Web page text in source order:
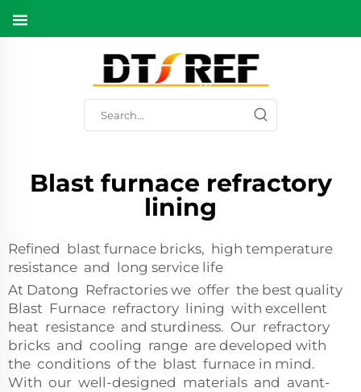
Blast furnace refractory
lining
Refined blast furnace bricks, high temperature
resistance and long service life
At Datong Refractories we offer the best quality
Blast Furnace refractory lining with excellent
heat resistance and sturdiness. Our refractory
bricks and cooling range are developed with
the conditions of the blast furnace in mind.
With our well-designed materials and avant-